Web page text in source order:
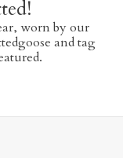
worn by our
and tag